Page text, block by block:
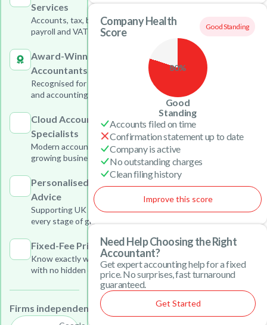
Services
Accounts, tax, bookkeeping,
payroll and VAT under one roof
Award-Winning
Accountants
Recognised for outstanding tax
and accounting services
Cloud Accounting
Specialists
Modern accounting solutions for
growing businesses
Personalised Business
Advice
Supporting UK businesses at
every stage of growth
Fixed-Fee Pricing
Know exactly what you will pay
with no hidden charges
Firms independently reviewed on:
Company Health
Score
Good Standing
80%
Good
Standing
Accounts filed on time
Confirmation statement up to date
Company is active
No outstanding charges
Clean filing history
Improve this score
Need Help Choosing the Right
Accountant?
Get expert accounting help for a fixed
price. No surprises, fast turnaround
guaranteed.
Get Started